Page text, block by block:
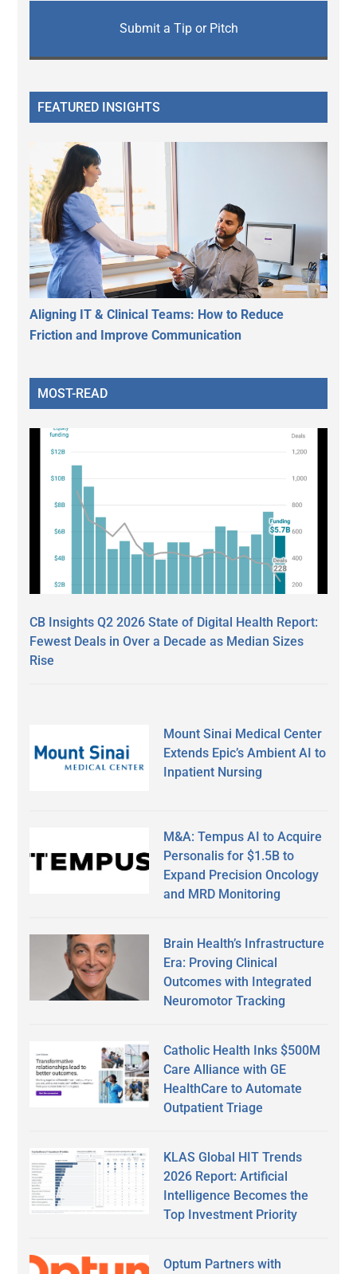
Submit a Tip or Pitch
FEATURED INSIGHTS
Aligning IT & Clinical Teams: How to Reduce
Friction and Improve Communication
MOST-READ
CB Insights Q2 2026 State of Digital Health Report:
Fewest Deals in Over a Decade as Median Sizes
Rise
Mount Sinai Medical Center
Extends Epic’s Ambient AI to
Inpatient Nursing
M&A: Tempus AI to Acquire
Personalis for $1.5B to
Expand Precision Oncology
and MRD Monitoring
Brain Health’s Infrastructure
Era: Proving Clinical
Outcomes with Integrated
Neuromotor Tracking
Catholic Health Inks $500M
Care Alliance with GE
HealthCare to Automate
Outpatient Triage
KLAS Global HIT Trends
2026 Report: Artificial
Intelligence Becomes the
Top Investment Priority
Optum Partners with